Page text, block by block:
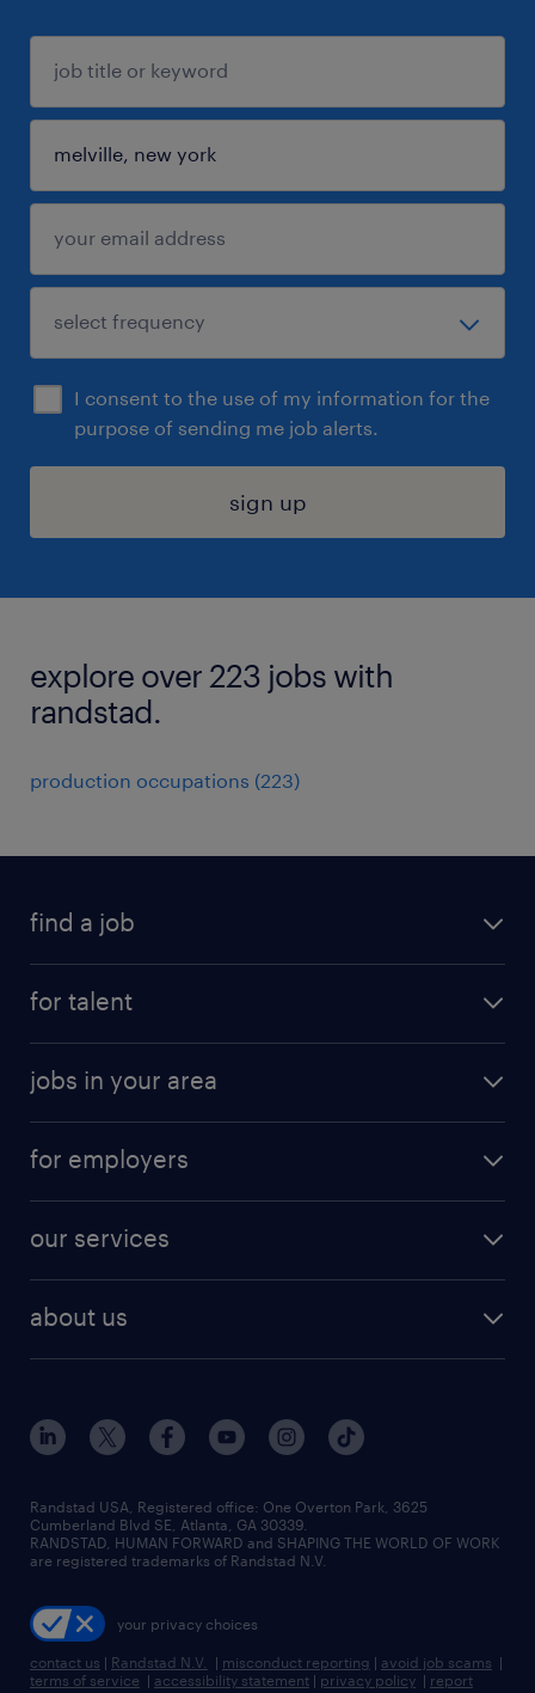
I consent to the use of my information for the
purpose of sending me job alerts.
sign up
explore over 223 jobs with
randstad.
production occupations (223)
find a job
digital & product engineering jobs
finance & accounting jobs
human resources jobs
industrial management jobs
sales & marketing jobs
for talent
why work with us
resume builder
jobs in your area
jobs in new york
for employers
our services
flexible to permanent staffing
high-volume hiring support
managed service programs
recruitment process outsourcing
talent transition
about us
contact us
locations
careers at randstad
press room
Randstad USA, Registered office:​ One Overton Park, 3625
Cumberland Blvd SE, Atlanta, GA 30339.
RANDSTAD, HUMAN FORWARD and SHAPING THE WORLD OF WORK
are registered trademarks of Randstad N.V.
your privacy choices
contact us | Randstad N.V. | misconduct reporting | avoid job scams |
terms of service | accessibility statement | privacy policy | report